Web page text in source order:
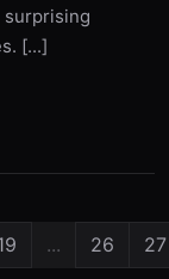
surprising
[...]
... 26 27